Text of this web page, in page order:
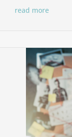
read more